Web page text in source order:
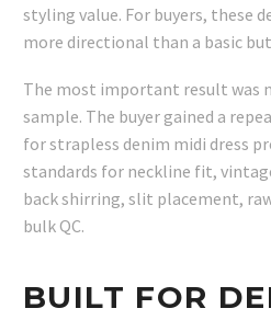
styling value. For buyers, these
more directional than a basic
The most important result was
sample. The buyer gained a
for strapless denim midi dress
standards for neckline fit,
back shirring, slit placement,
bulk QC.
BUILT FOR